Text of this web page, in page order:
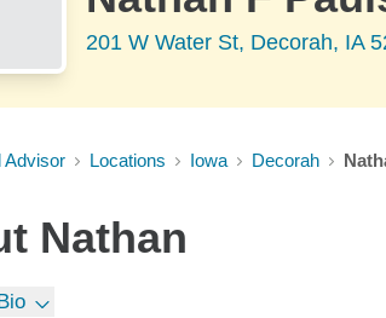
201 W Water St, Decorah, IA
Advisor Locations Iowa Decorah
Nathan